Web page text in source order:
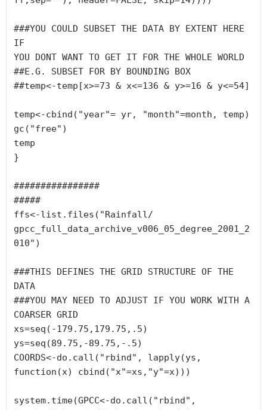
###YOU COULD SUBSET THE DATA BY EXTENT HERE
IF
YOU DONT WANT TO GET IT FOR THE WHOLE WORLD
##E.G. SUBSET FOR BY BOUNDING BOX
##temp<-temp[x>=73 & x<=136 & y>=16 & y<=54]
temp<-cbind("year"= yr, "month"=month, temp)
gc("free")
temp
}
################
#####
ffs<-list.files("Rainfall/
gpcc_full_data_archive_v006_05_degree_2001_2
010")
###THIS DEFINES THE GRID STRUCTURE OF THE
DATA
###YOU MAY NEED TO ADJUST IF YOU WORK WITH A
COARSER GRID
xs=seq(-179.75,179.75,.5)
ys=seq(89.75,-89.75,-.5)
COORDS<-do.call("rbind", lapply(ys,
function(x) cbind("x"=xs,"y"=x)))
system.time(GPCC<-do.call("rbind",